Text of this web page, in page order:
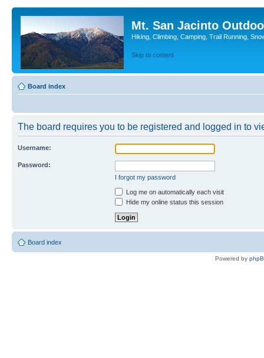
Mt. San Jacinto
Hiking, Climbing, Camping, Trail Running,
Skip to content
Board index
The board requires you to be registered and logged in to
Username:
Password:
I forgot my password
Log me on automatically each visit
Hide my online status this session
Board index
Powered by